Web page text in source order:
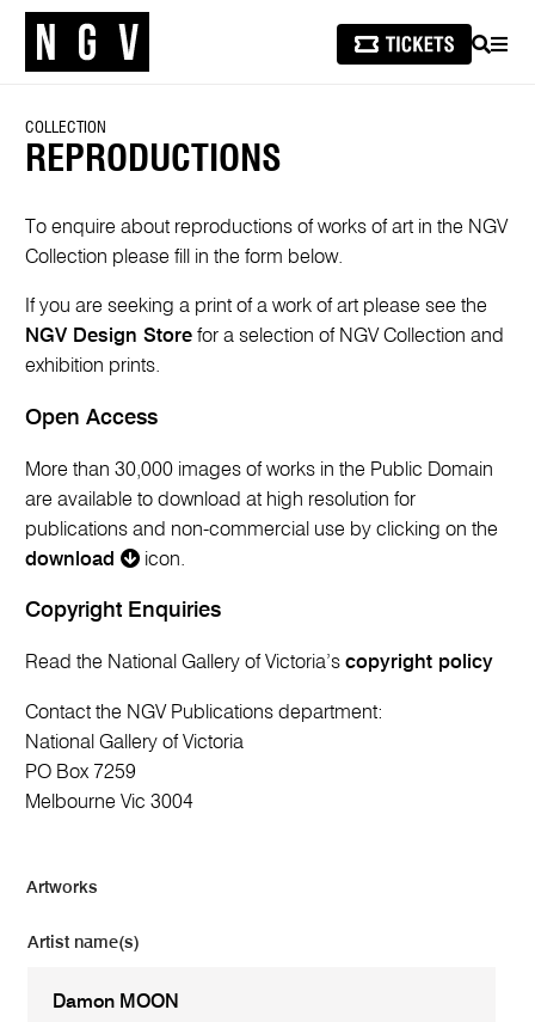
SEARCH
COLLECTION
REPRODUCTIONS
To enquire about reproductions of works of art in the NGV
Collection please fill in the form below.
If you are seeking a print of a work of art please see the
NGV Design Store for a selection of NGV Collection and
exhibition prints.
Open Access
More than 30,000 images of works in the Public Domain
are available to download at high resolution for
publications and non-commercial use by clicking on the
download
icon.
Copyright Enquiries
Read the National Gallery of Victoria’scopyright policy
Contact the NGV Publications department:
National Gallery of Victoria
PO Box 7259
Melbourne Vic 3004
Artworks
Artist name(s)